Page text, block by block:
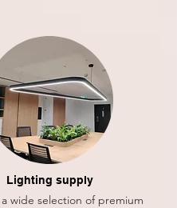
Lighting supply
wide selection of premium